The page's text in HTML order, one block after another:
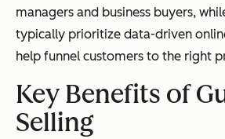
managers and business buyers,
typically prioritize data-driven
help funnel customers to the right
Key Benefits of
Selling